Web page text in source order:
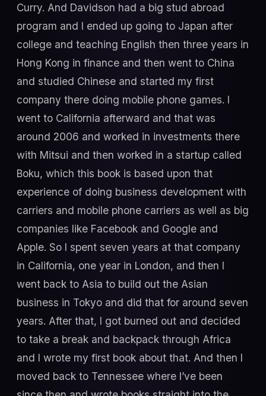
Curry. And Davidson had a big stud abroad
program and I ended up going to Japan after
college and teaching English then three years in
Hong Kong in finance and then went to China
and studied Chinese and started my first
company there doing mobile phone games. I
went to California afterward and that was
around 2006 and worked in investments there
with Mitsui and then worked in a startup called
Boku, which this book is based upon that
experience of doing business development with
carriers and mobile phone carriers as well as big
companies like Facebook and Google and
Apple. So I spent seven years at that company
in California, one year in London, and then I
went back to Asia to build out the Asian
business in Tokyo and did that for around seven
years. After that, I got burned out and decided
to take a break and backpack through Africa
and I wrote my first book about that. And then I
moved back to Tennessee where I’ve been